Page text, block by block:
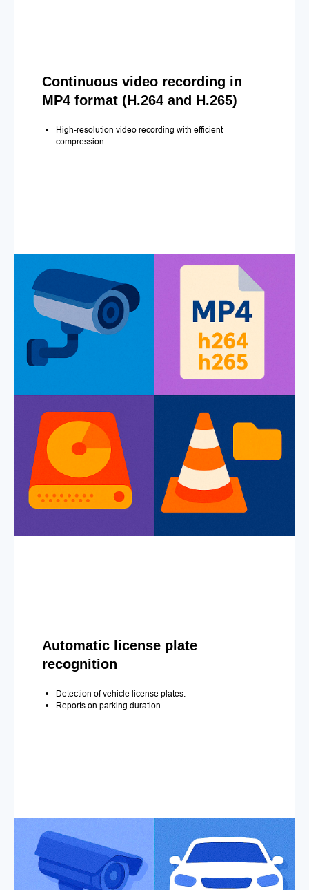
Continuous video recording in
MP4 format (H.264 and H.265)
High-resolution video recording with efficient
compression.
Automatic license plate
recognition
Detection of vehicle license plates.
Reports on parking duration.